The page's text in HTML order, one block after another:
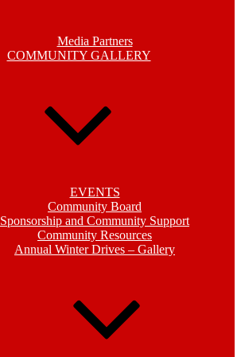
Media Partners
COMMUNITY GALLERY
EVENTS
Community Board
Sponsorship and Community Support
Community Resources
Annual Winter Drives – Gallery